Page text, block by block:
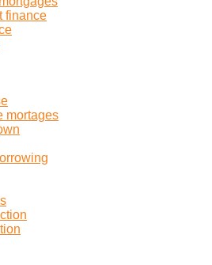
finance
mortages